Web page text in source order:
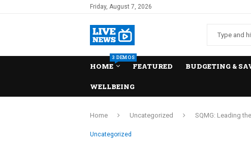
Friday, August 7, 2026
HOME
3 DEMOS
FEATURED BUDGETING &
WELLBEING
Home Uncategorized SQMG: Leading
Uncategorized